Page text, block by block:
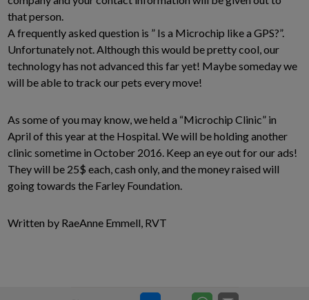
that person.
A frequently asked question is ” Is a Microchip like a GPS?”.
Unfortunately not. Although this would be pretty cool, our
technology has not advanced this far yet! Maybe someday we
will be able to track our pets every move!
As some of you may know, we held a “Microchip Clinic” in
April of this year at the Hospital. We will be holding another
clinic sometime in October 2016. Keep an eye out for our ads!
They will be 25$ each, cash only, and the money raised will
going towards the Farley Foundation.
Written by RaeAnne Emmell, RVT